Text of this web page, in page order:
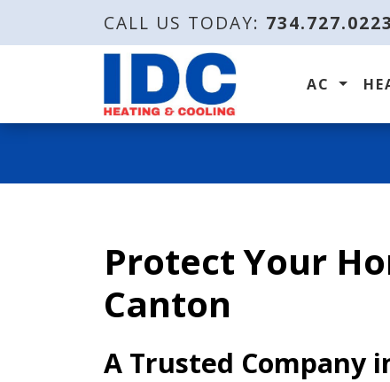
CALL US TODAY: 734.727.0223
AC
Protect Your
Canton
A Trusted Company